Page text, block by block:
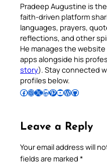
Pradeep Augustine is
faith-driven platform
languages, prayers,
reflections, and other
He manages the
apps alongside his
story). Stay connected
profiles below.
Follow Pradeep on Facebook Follow Pradeep on InstagramFollow Pradeep on X Follow Pradeep on LinkedIn Follow Pradeep on Pinterest Subscribe to Pradeep’s Youtube Channel Follow Pradeep on WordPress Follow Pradeep on GitHub
Leave a Reply
Your email address will
fields are marked *